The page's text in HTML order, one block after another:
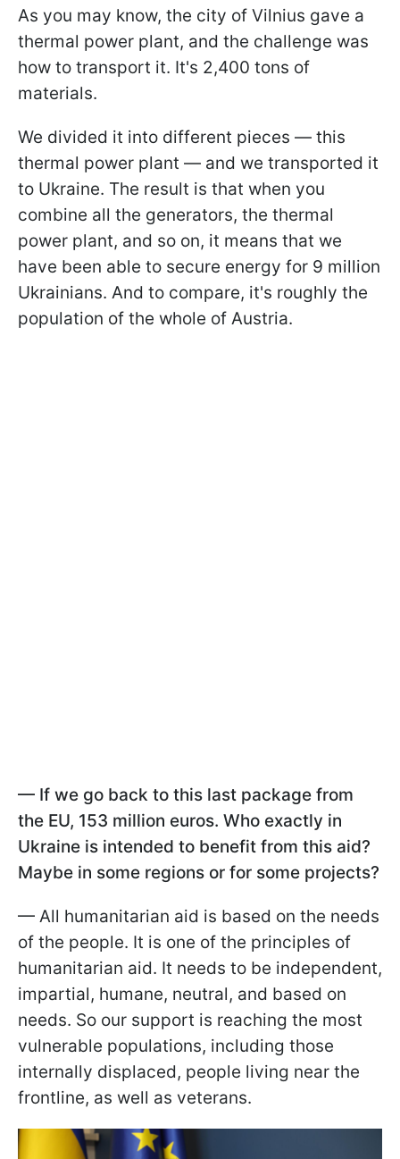
As you may know, the city of Vilnius gave a
thermal power plant, and the challenge was
how to transport it. It's 2,400 tons of
materials.
We divided it into different pieces — this
thermal power plant — and we transported it
to Ukraine. The result is that when you
combine all the generators, the thermal
power plant, and so on, it means that we
have been able to secure energy for 9 million
Ukrainians. And to compare, it's roughly the
population of the whole of Austria.
— If we go back to this last package from
the EU, 153 million euros. Who exactly in
Ukraine is intended to benefit from this aid?
Maybe in some regions or for some projects?
— All humanitarian aid is based on the needs
of the people. It is one of the principles of
humanitarian aid. It needs to be independent,
impartial, humane, neutral, and based on
needs. So our support is reaching the most
vulnerable populations, including those
internally displaced, people living near the
frontline, as well as veterans.